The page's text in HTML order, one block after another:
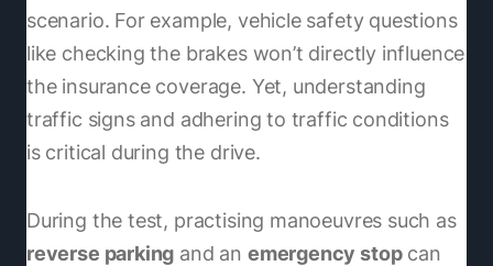
scenario. For example, vehicle safety questions
like checking the brakes won’t directly influence
the insurance coverage. Yet, understanding
traffic signs and adhering to traffic conditions
is critical during the drive.
During the test, practising manoeuvres such as
reverse parking and an emergency stopcan